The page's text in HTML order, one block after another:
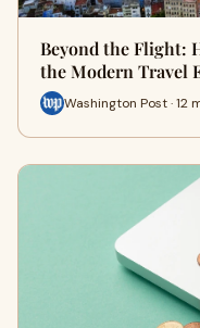
Beyond the Flight:
the Modern Travel
Washington Post · 12